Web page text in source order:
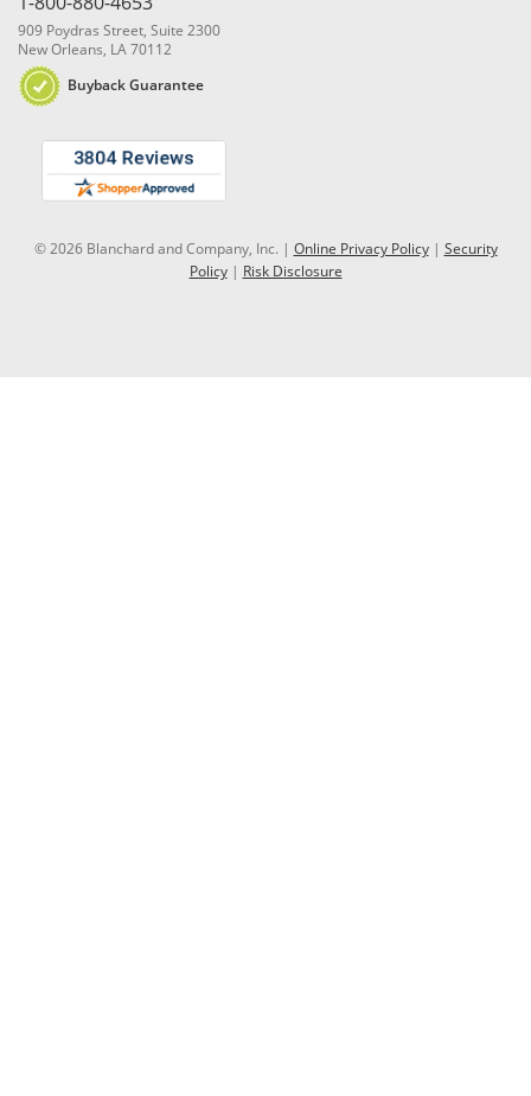
909 Poydras Street, Suite 2300
New Orleans, LA 70112
Buyback Guarantee
© 2026 Blanchard and Company, Inc. | Online Privacy Policy| Security
Policy| Risk Disclosure